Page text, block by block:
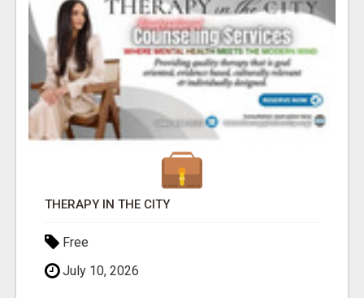
THERAPY IN THE CITY
Free
July 10, 2026